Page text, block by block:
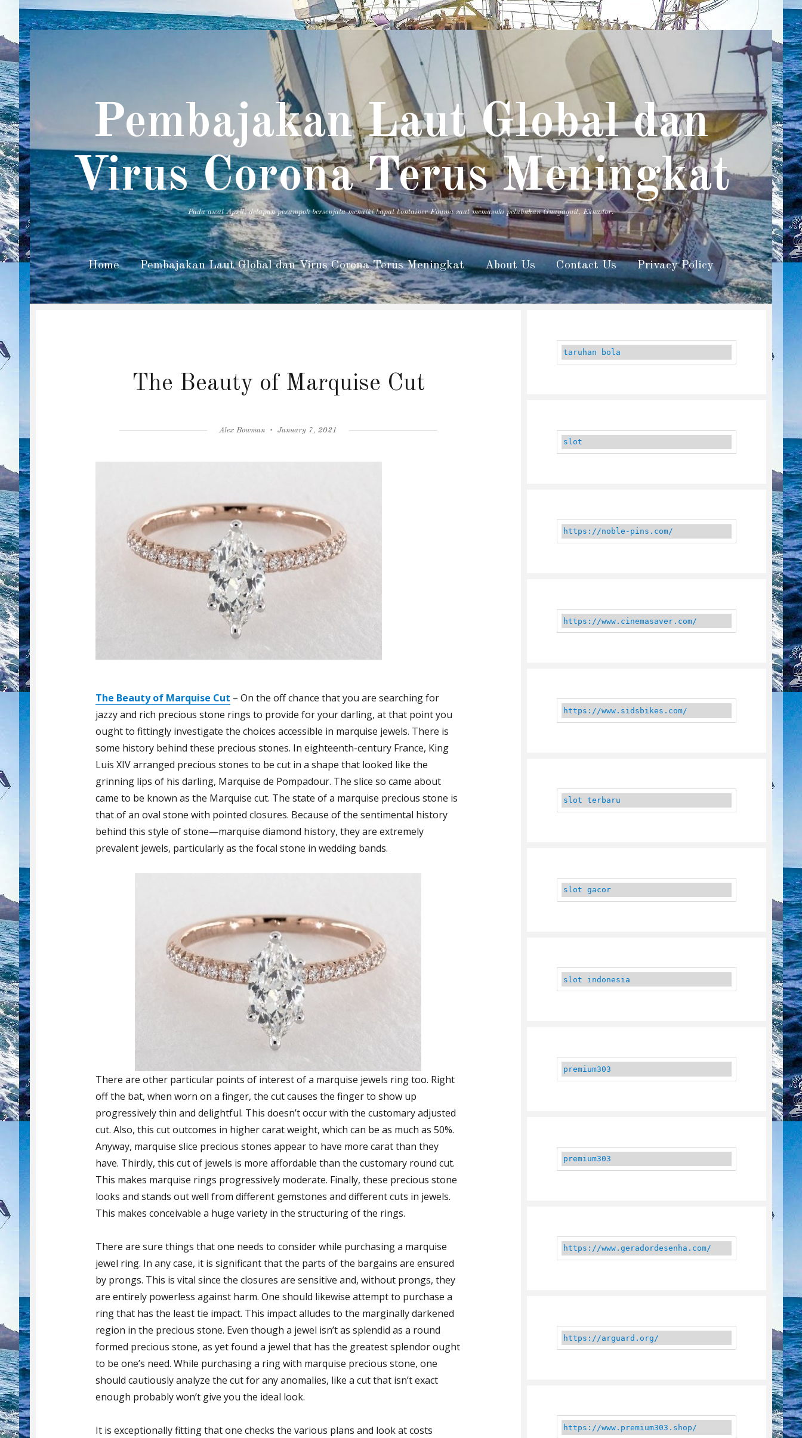
Pembajakan Laut Global dan
Virus Corona Terus Meningkat
Pada awal April, delapan perampok bersenjata menaiki kapal kontainer Fouma saat memasuki pelabuhan Guayaquil, Ekuador.
Home Pembajakan Laut Global dan Virus Corona Terus Meningkat About Us Contact Us Privacy Policy
The Beauty of Marquise Cut
Author
Alex Bowman
Posted
January 7, 2021
The Beauty of Marquise Cut – On the off chance that you are searching for
jazzy and rich precious stone rings to provide for your darling, at that point you
ought to fittingly investigate the choices accessible in marquise jewels. There is
some history behind these precious stones. In eighteenth-century France, King
Luis XIV arranged precious stones to be cut in a shape that looked like the
grinning lips of his darling, Marquise de Pompadour. The slice so came about
came to be known as the Marquise cut. The state of a marquise precious stone is
that of an oval stone with pointed closures. Because of the sentimental history
behind this style of stone—marquise diamond history, they are extremely
prevalent jewels, particularly as the focal stone in wedding bands.
There are other particular points of interest of a marquise jewels ring too. Right
off the bat, when worn on a finger, the cut causes the finger to show up
progressively thin and delightful. This doesn’t occur with the customary adjusted
cut. Also, this cut outcomes in higher carat weight, which can be as much as 50%.
Anyway, marquise slice precious stones appear to have more carat than they
have. Thirdly, this cut of jewels is more affordable than the customary round cut.
This makes marquise rings progressively moderate. Finally, these precious stone
looks and stands out well from different gemstones and different cuts in jewels.
This makes conceivable a huge variety in the structuring of the rings.
There are sure things that one needs to consider while purchasing a marquise
jewel ring. In any case, it is significant that the parts of the bargains are ensured
by prongs. This is vital since the closures are sensitive and, without prongs, they
are entirely powerless against harm. One should likewise attempt to purchase a
ring that has the least tie impact. This impact alludes to the marginally darkened
region in the precious stone. Even though a jewel isn’t as splendid as a round
formed precious stone, as yet found a jewel that has the greatest splendor ought
to be one’s need. While purchasing a ring with marquise precious stone, one
should cautiously analyze the cut for any anomalies, like a cut that isn’t exact
enough probably won’t give you the ideal look.
It is exceptionally fitting that one checks the various plans and look at costs
taruhan bola
slot
https://noble-pins.com/
https://www.cinemasaver.com/
https://www.sidsbikes.com/
slot terbaru
slot gacor
slot indonesia
premium303
premium303
https://www.geradordesenha.com/
https://arguard.org/
https://www.premium303.shop/